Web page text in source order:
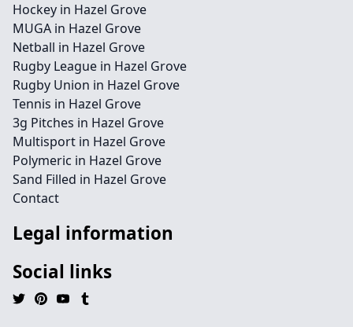
Hockey in Hazel Grove
MUGA in Hazel Grove
Netball in Hazel Grove
Rugby League in Hazel Grove
Rugby Union in Hazel Grove
Tennis in Hazel Grove
3g Pitches in Hazel Grove
Multisport in Hazel Grove
Polymeric in Hazel Grove
Sand Filled in Hazel Grove
Contact
Legal information
Social links